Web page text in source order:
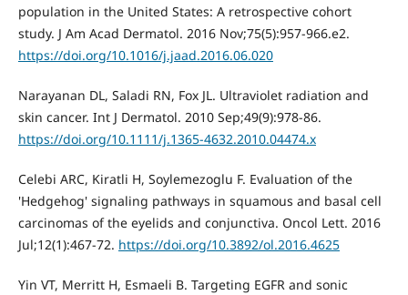
population in the United States: A retrospective cohort
study. J Am Acad Dermatol. 2016 Nov;75(5):957-966.e2.
https://doi.org/10.1016/j.jaad.2016.06.020
Narayanan DL, Saladi RN, Fox JL. Ultraviolet radiation and
skin cancer. Int J Dermatol. 2010 Sep;49(9):978-86.
https://doi.org/10.1111/j.1365-4632.2010.04474.x
Celebi ARC, Kiratli H, Soylemezoglu F. Evaluation of the
'Hedgehog' signaling pathways in squamous and basal cell
carcinomas of the eyelids and conjunctiva. Oncol Lett. 2016
Jul;12(1):467-72. https://doi.org/10.3892/ol.2016.4625
Yin VT, Merritt H, Esmaeli B. Targeting EGFR and sonic